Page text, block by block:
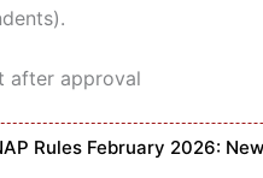
after approval
Rules February 2026: